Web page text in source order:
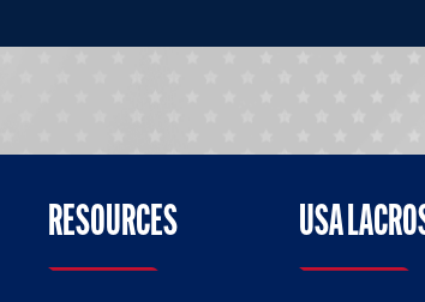
RESOURCES USA